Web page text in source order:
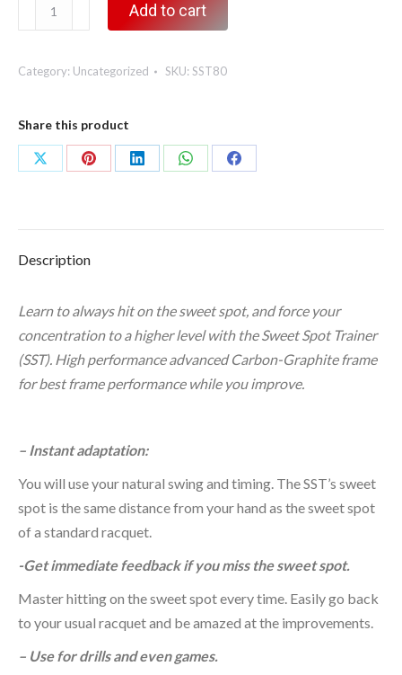
Spot
80
quantity
Add to cart
Category: Uncategorized SKU: SST80
Share this product
Share
Share
Share
Share
Share
Description
Learn to always hit on the sweet spot, and force your
concentration to a higher level with the Sweet Spot Trainer
(SST). High performance advanced Carbon-Graphite frame
for best frame performance while you improve.
– Instant adaptation:
You will use your natural swing and timing. The SST’s sweet
spot is the same distance from your hand as the sweet spot
of a standard racquet.
-Get immediate feedback if you miss the sweet spot.
Master hitting on the sweet spot every time. Easily go back
to your usual racquet and be amazed at the improvements.
– Use for drills and even games.